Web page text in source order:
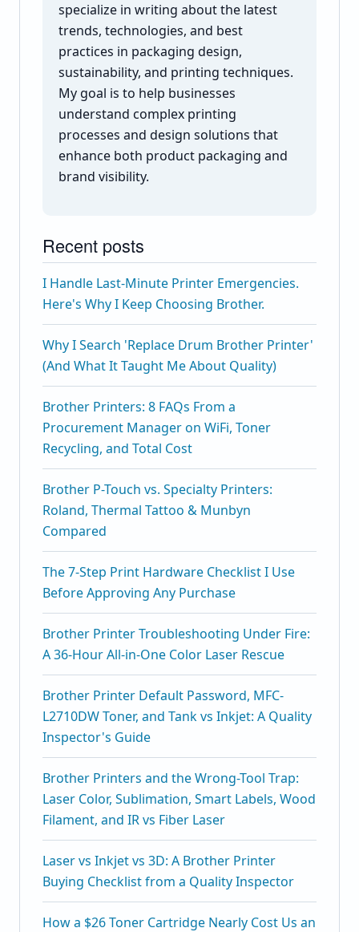
specialize in writing about the latest
trends, technologies, and best
practices in packaging design,
sustainability, and printing techniques.
My goal is to help businesses
understand complex printing
processes and design solutions that
enhance both product packaging and
brand visibility.
Recent posts
I Handle Last-Minute Printer Emergencies.
Here's Why I Keep Choosing Brother.
Why I Search 'Replace Drum Brother Printer'
(And What It Taught Me About Quality)
Brother Printers: 8 FAQs From a
Procurement Manager on WiFi, Toner
Recycling, and Total Cost
Brother P-Touch vs. Specialty Printers:
Roland, Thermal Tattoo & Munbyn
Compared
The 7-Step Print Hardware Checklist I Use
Before Approving Any Purchase
Brother Printer Troubleshooting Under Fire:
A 36-Hour All-in-One Color Laser Rescue
Brother Printer Default Password, MFC-
L2710DW Toner, and Tank vs Inkjet: A Quality
Inspector's Guide
Brother Printers and the Wrong-Tool Trap:
Laser Color, Sublimation, Smart Labels, Wood
Filament, and IR vs Fiber Laser
Laser vs Inkjet vs 3D: A Brother Printer
Buying Checklist from a Quality Inspector
How a $26 Toner Cartridge Nearly Cost Us an